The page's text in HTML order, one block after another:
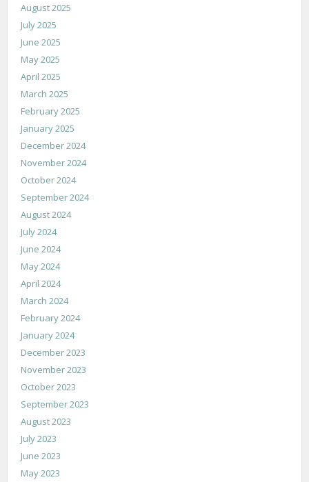
August 2025
July 2025
June 2025
May 2025
April 2025
March 2025
February 2025
January 2025
December 2024
November 2024
October 2024
September 2024
August 2024
July 2024
June 2024
May 2024
April 2024
March 2024
February 2024
January 2024
December 2023
November 2023
October 2023
September 2023
August 2023
July 2023
June 2023
May 2023